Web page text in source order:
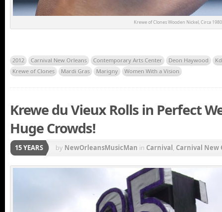
Krewe of Clones Wooden Nickel, Circa 1980
2012 Carnival New Orleans Contemporary Arts Center Deon Haywood
Krewe of Clones
Mardi Gras Marigny Women With a Vision
Krewe du Vieux Rolls in Perfect
Huge Crowds!
15 YEARS by NewOrleansMusicMan in Carnival, Carnival New
New Orleans Carnival